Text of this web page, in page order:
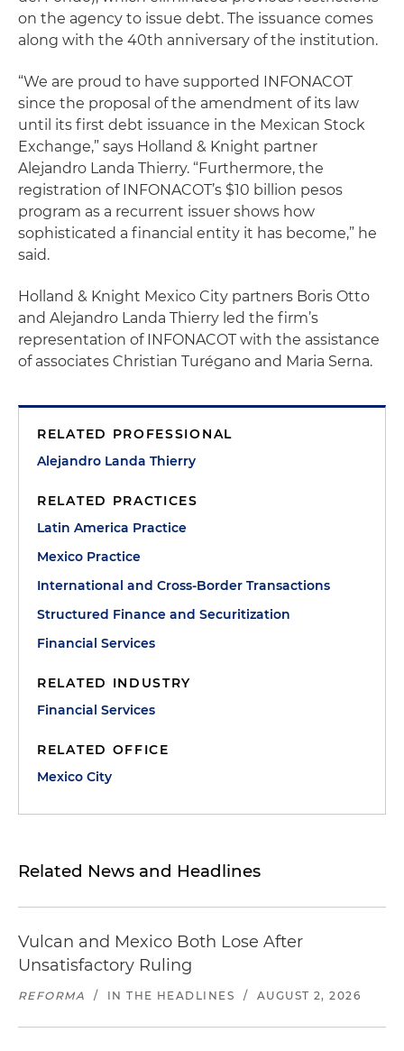
on the agency to issue debt. The issuance comes
along with the 40th anniversary of the institution.
“We are proud to have supported INFONACOT
since the proposal of the amendment of its law
until its first debt issuance in the Mexican Stock
Exchange,” says Holland & Knight partner
Alejandro Landa Thierry. “Furthermore, the
registration of INFONACOT’s $10 billion pesos
program as a recurrent issuer shows how
sophisticated a financial entity it has become,” he
said.
Holland & Knight Mexico City partners Boris Otto
and Alejandro Landa Thierry led the firm’s
representation of INFONACOT with the assistance
of associates Christian Turégano and Maria Serna.
RELATED PROFESSIONAL
Alejandro Landa Thierry
RELATED PRACTICES
Latin America Practice
Mexico Practice
International and Cross-Border Transactions
Structured Finance and Securitization
Financial Services
RELATED INDUSTRY
Financial Services
RELATED OFFICE
Mexico City
Related News and Headlines
Vulcan and Mexico Both Lose After
Unsatisfactory Ruling
REFORMA / IN THE HEADLINES / AUGUST 2, 2026